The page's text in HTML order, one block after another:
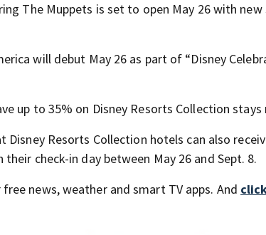
The Muppets is set to open May 26 with
will debut May 26 as part of “Disney
up to 35% on Disney Resorts Collection
Disney Resorts Collection hotels can also
check-in day between May 26 and Sept. 8.
news, weather and smart TV apps. And